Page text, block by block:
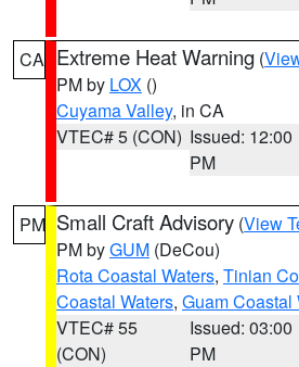
CA Extreme Heat Warning (
PM by LOX ()
Cuyama Valley, in CA
VTEC# 5 (CON) Issued: 12:00
PM
PM Small Craft Advisory (View
PM byGUM (DeCou)
Rota Coastal Waters, Tinian
Coastal Waters, Guam Coastal
VTEC# 55
(CON)
Issued: 03:00
PM